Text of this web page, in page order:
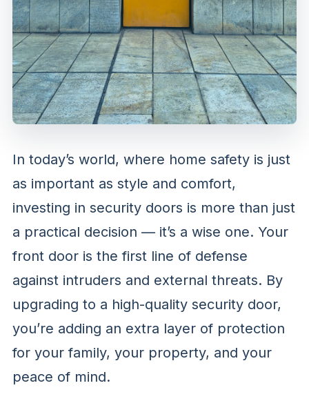
In today’s world, where home safety is just
as important as style and comfort,
investing in security doors is more than just
a practical decision — it’s a wise one. Your
front door is the first line of defense
against intruders and external threats. By
upgrading to a high-quality security door,
you’re adding an extra layer of protection
for your family, your property, and your
peace of mind.